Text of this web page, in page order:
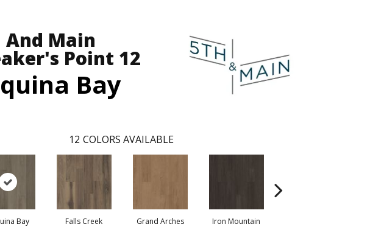
And Main
Point 12
Bay
12 COLORS AVAILABLE
Bay Falls Creek Grand Arches Iron Mountain